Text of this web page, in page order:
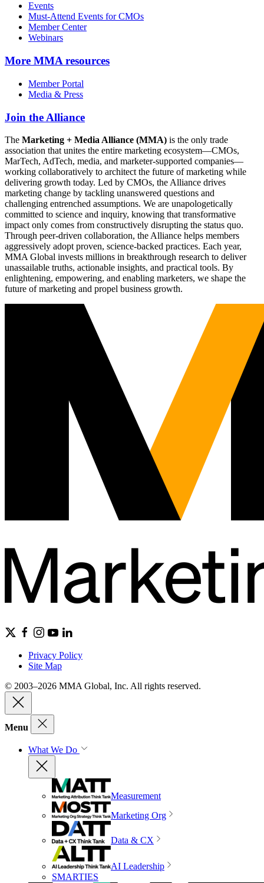
Events
Must-Attend Events for CMOs
Member Center
Webinars
More MMA resources
Member Portal
Media & Press
Join the Alliance
The Marketing + Media Alliance (MMA) is the only trade
association that unites the entire marketing ecosystem—CMOs,
MarTech, AdTech, media, and marketer-supported companies—
working collaboratively to architect the future of marketing while
delivering growth today. Led by CMOs, the Alliance drives
marketing change by tackling unanswered questions and
challenging entrenched assumptions. We are unapologetically
committed to science and inquiry, knowing that transformative
impact only comes from constructively disrupting the status quo.
Through peer-driven collaboration, the Alliance helps members
aggressively adopt proven, science-backed practices. Each year,
MMA Global invests millions in breakthrough research to deliver
unassailable truths, actionable insights, and practical tools. By
enlightening, empowering, and enabling marketers, we shape the
future of marketing and propel business growth.
Privacy Policy
Site Map
© 2003–2026 MMA Global, Inc. All rights reserved.
Menu
What We Do
Measurement
Marketing Org
Data & CX
AI Leadership
SMARTIES